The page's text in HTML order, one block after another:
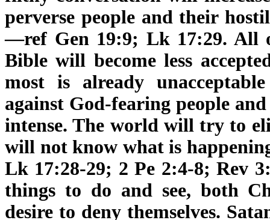
perverse people and their
—ref Gen 19:9; Lk 17:29. All
Bible will become less
most is already
against God-fearing people
intense. The world will try to
will not know what is
Lk 17:28-29; 2 Pe 2:4-8; Rev
things to do and see, both
desire to deny themselves.